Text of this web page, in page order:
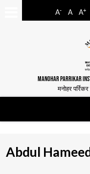
A- A A+
MANOHAR PARRIKAR
मनोहर
Abdul